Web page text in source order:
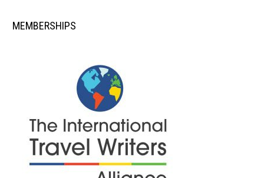
MEMBERSHIPS